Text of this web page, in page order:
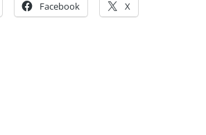
Facebook X